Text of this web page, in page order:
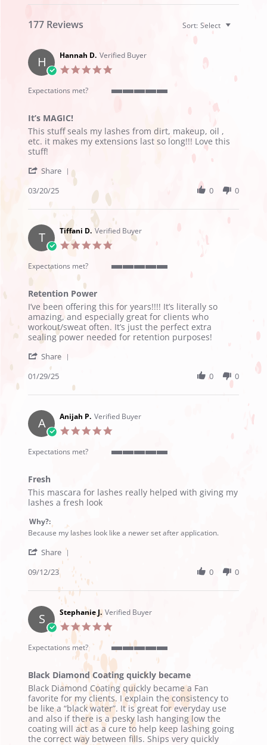
177 Reviews Sort: Select
H Hannah D. Verified Buyer
rating
Expectations met?
rating
It’s MAGIC!
Review
by
Hannah
on
Mar
review
stating
It’s
This stuff seals my lashes from dirt, makeup, oil ,
etc. it makes my extensions last so long!!! Love this
stuff!
Share
'
Share
Review
Hannah
D.
on
20
Mar
2025
03/20/25 0 0
T Tiffani D. Verified Buyer
rating
Expectations met?
rating
Retention Power
Review
by
Tiffani
D.
29
2025
review
stating
Retention
Power
I’ve been offering this for years!!!! It’s literally so
amazing, and especially great for clients who
workout/sweat often. It’s just the perfect extra
sealing power needed for retention purposes!
Share
by
Tiffani
on
29
Jan
2025
01/29/25 0 0
A Anijah P. Verified Buyer
rating
Expectations met?
rating
Fresh
Review
by
P.
on
Sep
review
stating
This mascara for lashes really helped with giving my
lashes a fresh look
Why?:
Because my lashes look like a newer set after application.
Share
Share
Review
by
Anijah
P.
on
12
Sep
2023
09/12/23 0 0
S Stephanie J. Verified Buyer
rating
Expectations met?
5
of
5
rating
Black Diamond Coating quickly became
Review
by
Stephanie
J.
on
19
review
stating
Black
Diamond
Coating
quickly
Black Diamond Coating quickly became a Fan
favorite for my clients. I explain the consistency to
be like a “black water”. It is great for everyday use
and also if there is a pesky lash hanging low the
coating will act as a cure to help keep lashing going
the correct way between fills. Ships very quickly